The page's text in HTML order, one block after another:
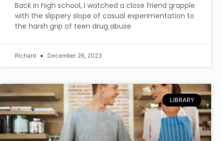
Back in high school, I watched a close friend grapple
with the slippery slope of casual experimentation to
the harsh grip of teen drug abuse
Richard December 26, 2023
LIBRARY